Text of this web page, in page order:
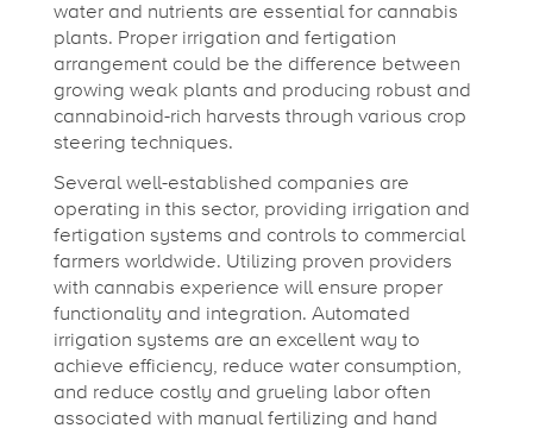
water and nutrients are essential for cannabis
plants. Proper irrigation and fertigation
arrangement could be the difference between
growing weak plants and producing robust and
cannabinoid-rich harvests through various crop
steering techniques.
Several well-established companies are
operating in this sector, providing irrigation and
fertigation systems and controls to commercial
farmers worldwide. Utilizing proven providers
with cannabis experience will ensure proper
functionality and integration. Automated
irrigation systems are an excellent way to
achieve efficiency, reduce water consumption,
and reduce costly and grueling labor often
associated with manual fertilizing and hand